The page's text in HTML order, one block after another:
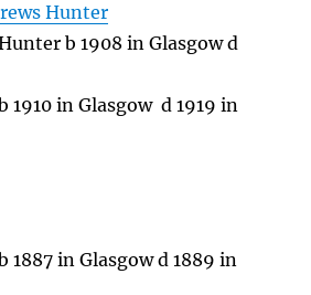
Hunter
b 1908 in Glasgow d
1910 in Glasgow d 1919 in
1887 in Glasgow d 1889 in